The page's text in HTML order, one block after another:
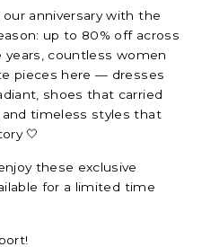
our anniversary with the
up to 80% off across
years, countless women
pieces here — dresses
shoes that carried
timeless styles that
🤍
these exclusive
for a limited time